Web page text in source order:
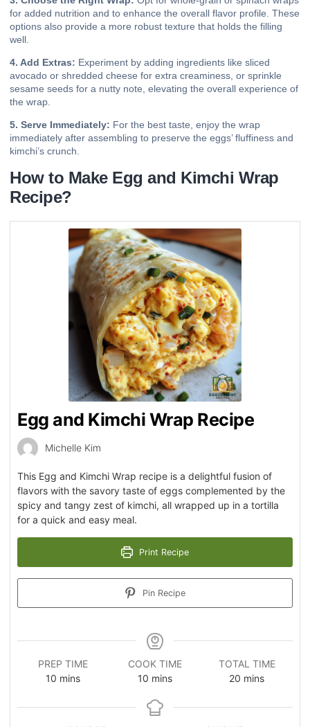
for added nutrition and to enhance the overall flavor profile. These
options also provide a more robust texture that holds the filling
well.
4. Add Extras: Experiment by adding ingredients like sliced
avocado or shredded cheese for extra creaminess, or sprinkle
sesame seeds for a nutty note, elevating the overall experience of
the wrap.
5. Serve Immediately: For the best taste, enjoy the wrap
immediately after assembling to preserve the eggs’ fluffiness and
kimchi’s crunch.
How to Make Egg and Kimchi Wrap
Recipe?
Egg and Kimchi Wrap Recipe
Michelle Kim
This Egg and Kimchi Wrap recipe is a delightful fusion of
flavors with the savory taste of eggs complemented by the
spicy and tangy zest of kimchi, all wrapped up in a tortilla
for a quick and easy meal.
Print Recipe
Pin Recipe
PREP TIME
10 mins
COOK TIME
10 mins
TOTAL TIME
20 mins